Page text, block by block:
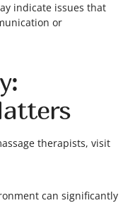
indicate issues that
or
therapists, visit
can significantly